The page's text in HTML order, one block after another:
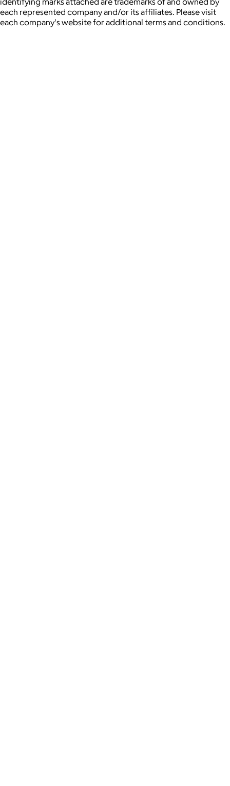
each represented company and/or its affiliates. Please visit
each company's website for additional terms and conditions.